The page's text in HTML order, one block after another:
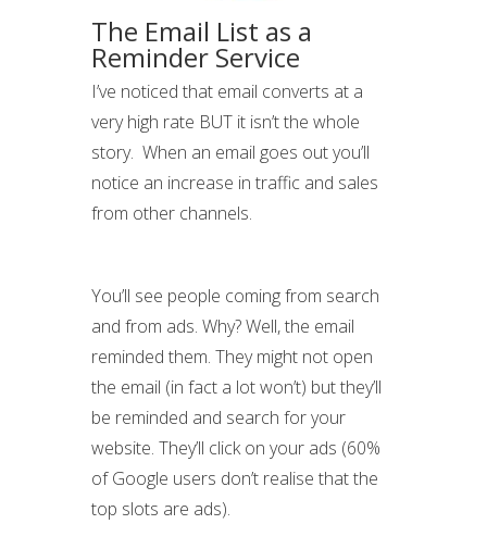
The Email List as a
Reminder Service
I’ve noticed that email converts at a
very high rate BUT it isn’t the whole
story. When an email goes out you’ll
notice an increase in traffic and sales
from other channels.
You’ll see people coming from search
and from ads. Why? Well, the email
reminded them. They might not open
the email (in fact a lot won’t) but they’ll
be reminded and search for your
website. They’ll click on your ads (60%
of Google users don’t realise that the
top slots are ads).